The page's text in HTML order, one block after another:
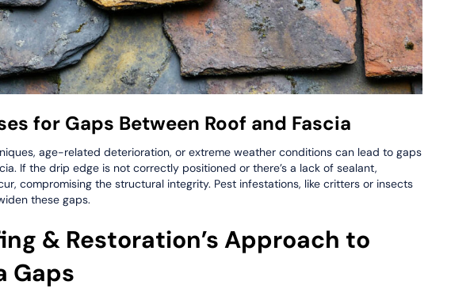
for Gaps Between Roof and Fascia
age-related deterioration, or extreme weather conditions can lead to gaps
If the drip edge is not correctly positioned or there’s a lack of sealant,
compromising the structural integrity. Pest infestations, like critters or insects
these gaps.
& Restoration’s Approach to
Gaps